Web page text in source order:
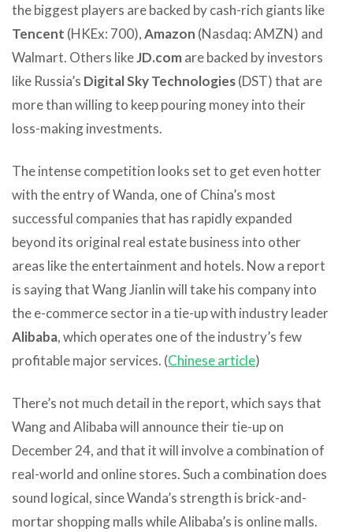
the biggest players are backed by cash-rich giants like
Tencent (HKEx: 700),Amazon (Nasdaq: AMZN) and
Walmart. Others likeJD.comare backed by investors
like Russia’s Digital Sky Technologies(DST) that are
more than willing to keep pouring money into their
loss-making investments.
The intense competition looks set to get even hotter
with the entry of Wanda, one of China’s most
successful companies that has rapidly expanded
beyond its original real estate business into other
areas like the entertainment and hotels. Now a report
is saying that Wang Jianlin will take his company into
the e-commerce sector in a tie-up with industry leader
Alibaba, which operates one of the industry’s few
profitable major services. (Chinese article)
There’s not much detail in the report, which says that
Wang and Alibaba will announce their tie-up on
December 24, and that it will involve a combination of
real-world and online stores. Such a combination does
sound logical, since Wanda’s strength is brick-and-
mortar shopping malls while Alibaba’s is online malls.